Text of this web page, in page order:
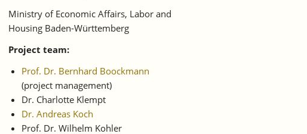
Ministry of Economic Affairs, Labor and
Housing Baden-Württemberg
Project team:
Prof. Dr. Bernhard Boockmann
(project management)
Dr. Charlotte Klempt
Dr. Andreas Koch
Prof. Dr. Wilhelm Kohler